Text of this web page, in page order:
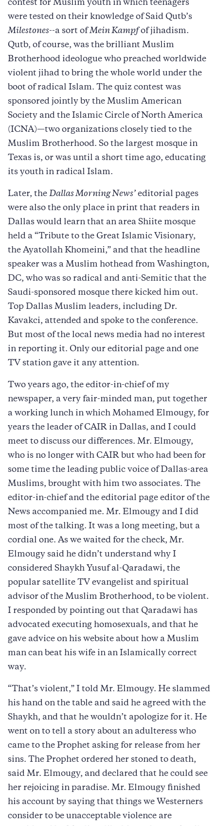
contest for Muslim youth in which teenagers
were tested on their knowledge of Said Qutb’s
Milestones--a sort of Mein Kampfof jihadism.
Qutb, of course, was the brilliant Muslim
Brotherhood ideologue who preached worldwide
violent jihad to bring the whole world under the
boot of radical Islam. The quiz contest was
sponsored jointly by the Muslim American
Society and the Islamic Circle of North America
(ICNA)—two organizations closely tied to the
Muslim Brotherhood. So the largest mosque in
Texas is, or was until a short time ago, educating
its youth in radical Islam.
Later, the Dallas Morning News’ editorial pages
were also the only place in print that readers in
Dallas would learn that an area Shiite mosque
held a “Tribute to the Great Islamic Visionary,
the Ayatollah Khomeini,” and that the headline
speaker was a Muslim hothead from Washington,
DC, who was so radical and anti-Semitic that the
Saudi-sponsored mosque there kicked him out.
Top Dallas Muslim leaders, including Dr.
Kavakci, attended and spoke to the conference.
But most of the local news media had no interest
in reporting it. Only our editorial page and one
TV station gave it any attention.
Two years ago, the editor-in-chief of my
newspaper, a very fair-minded man, put together
a working lunch in which Mohamed Elmougy, for
years the leader of CAIR in Dallas, and I could
meet to discuss our differences. Mr. Elmougy,
who is no longer with CAIR but who had been for
some time the leading public voice of Dallas-area
Muslims, brought with him two associates. The
editor-in-chief and the editorial page editor of the
News accompanied me. Mr. Elmougy and I did
most of the talking. It was a long meeting, but a
cordial one. As we waited for the check, Mr.
Elmougy said he didn’t understand why I
considered Shaykh Yusuf al-Qaradawi, the
popular satellite TV evangelist and spiritual
advisor of the Muslim Brotherhood, to be violent.
I responded by pointing out that Qaradawi has
advocated executing homosexuals, and that he
gave advice on his website about how a Muslim
man can beat his wife in an Islamically correct
way.
“That’s violent,” I told Mr. Elmougy. He slammed
his hand on the table and said he agreed with the
Shaykh, and that he wouldn’t apologize for it. He
went on to tell a story about an adulteress who
came to the Prophet asking for release from her
sins. The Prophet ordered her stoned to death,
said Mr. Elmougy, and declared that he could see
her rejoicing in paradise. Mr. Elmougy finished
his account by saying that things we Westerners
consider to be unacceptable violence are